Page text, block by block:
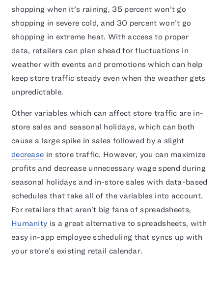
shopping when it’s raining, 35 percent won’t go
shopping in severe cold, and 30 percent won’t go
shopping in extreme heat. With access to proper
data, retailers can plan ahead for fluctuations in
weather with events and promotions which can help
keep store traffic steady even when the weather gets
unpredictable.
Other variables which can affect store traffic are in-
store sales and seasonal holidays, which can both
cause a large spike in sales followed by a slight
decrease in store traffic. However, you can maximize
profits and decrease unnecessary wage spend during
seasonal holidays and in-store sales with data-based
schedules that take all of the variables into account.
For retailers that aren’t big fans of spreadsheets,
Humanity is a great alternative to spreadsheets, with
easy in-app employee scheduling that syncs up with
your store’s existing retail calendar.